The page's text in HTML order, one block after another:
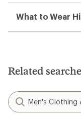
What to Wear
Related
Men's Clothing